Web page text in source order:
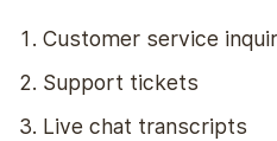
Customer service
Support tickets
Live chat transcripts